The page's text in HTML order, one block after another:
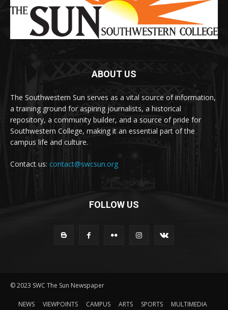
ABOUT US
The Southwestern Sun serves as a vital source of information,
a training ground for aspiring journalists, a historical
repository, a community builder, and a source of pride for
Southwestern College, making it an essential part of the
campus life and culture.
Contact us: contact@swcsun.org
FOLLOW US
© 2023 SWC The Sun Newspaper
NEWS VIEWPOINTS CAMPUS ARTS SPORTS MULTIMEDIA